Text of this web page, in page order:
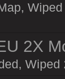
2X
Wiped